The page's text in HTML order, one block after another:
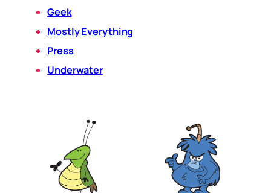
Geek
Mostly Everything
Press
Underwater